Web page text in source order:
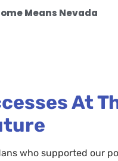
Means Nevada
At
who supported our